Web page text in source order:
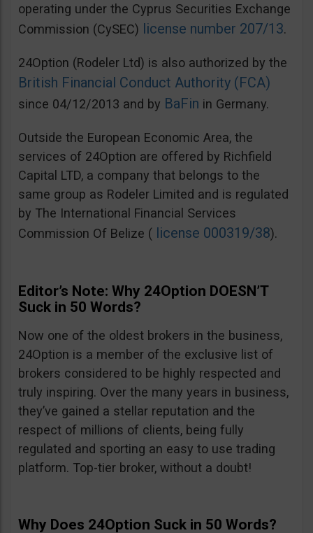
operating under the Cyprus Securities Exchange
Commission (CySEC) license number 207/13.
24Option (Rodeler Ltd) is also authorized by the
British Financial Conduct Authority (FCA)
since 04/12/2013 and by BaFin in Germany.
Outside the European Economic Area, the
services of 24Option are offered by Richfield
Capital LTD, a company that belongs to the
same group as Rodeler Limited and is regulated
by The International Financial Services
Commission Of Belize ( license 000319/38).
Editor’s Note: Why 24Option DOESN’T
Suck in 50 Words?
Now one of the oldest brokers in the business,
24Option is a member of the exclusive list of
brokers considered to be highly respected and
truly inspiring. Over the many years in business,
they’ve gained a stellar reputation and the
respect of millions of clients, being fully
regulated and sporting an easy to use trading
platform. Top-tier broker, without a doubt!
Why Does 24Option Suck in 50 Words?